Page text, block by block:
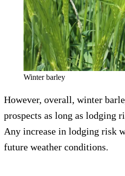
Winter barley
However, overall, winter
prospects as long as lodging
Any increase in lodging risk
future weather conditions.